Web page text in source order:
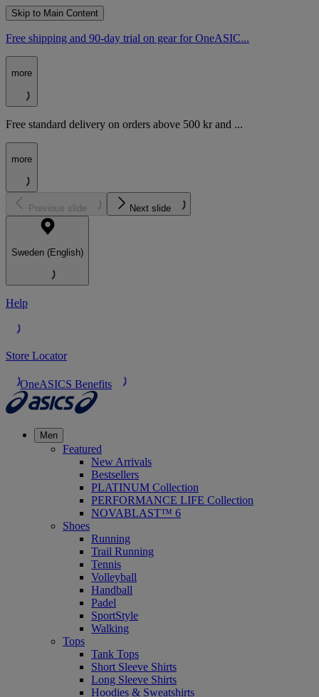
Skip to Main Content
Free shipping and 90-day trial on gear for OneASIC...
more
Free standard delivery on orders above 500 kr and ...
more
Previous slide Next slide
Sweden (English)
Help
Store Locator
OneASICS Benefits
Men
Featured
New Arrivals
Bestsellers
PLATINUM Collection
PERFORMANCE LIFE Collection
NOVABLAST™ 6
Shoes
Running
Trail Running
Tennis
Volleyball
Handball
Padel
SportStyle
Walking
Tops
Tank Tops
Short Sleeve Shirts
Long Sleeve Shirts
Hoodies & Sweatshirts